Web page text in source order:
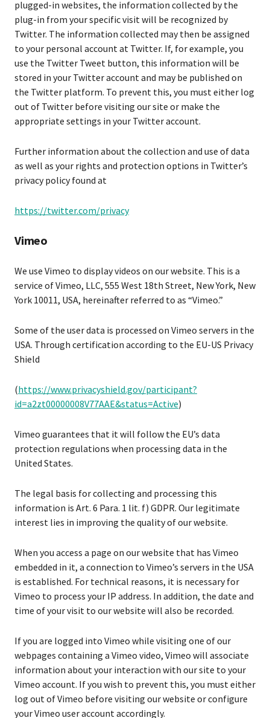
plugged-in websites, the information collected by the
plug-in from your specific visit will be recognized by
Twitter. The information collected may then be assigned
to your personal account at Twitter. If, for example, you
use the Twitter Tweet button, this information will be
stored in your Twitter account and may be published on
the Twitter platform. To prevent this, you must either log
out of Twitter before visiting our site or make the
appropriate settings in your Twitter account.
Further information about the collection and use of data
as well as your rights and protection options in Twitter’s
privacy policy found at
https://twitter.com/privacy
Vimeo
We use Vimeo to display videos on our website. This is a
service of Vimeo, LLC, 555 West 18th Street, New York, New
York 10011, USA, hereinafter referred to as “Vimeo.”
Some of the user data is processed on Vimeo servers in the
USA. Through certification according to the EU-US Privacy
Shield
(https://www.privacyshield.gov/participant?
id=a2zt00000008V77AAE&status=Active)
Vimeo guarantees that it will follow the EU’s data
protection regulations when processing data in the
United States.
The legal basis for collecting and processing this
information is Art. 6 Para. 1 lit. f) GDPR. Our legitimate
interest lies in improving the quality of our website.
When you access a page on our website that has Vimeo
embedded in it, a connection to Vimeo’s servers in the USA
is established. For technical reasons, it is necessary for
Vimeo to process your IP address. In addition, the date and
time of your visit to our website will also be recorded.
If you are logged into Vimeo while visiting one of our
webpages containing a Vimeo video, Vimeo will associate
information about your interaction with our site to your
Vimeo account. If you wish to prevent this, you must either
log out of Vimeo before visiting our website or configure
your Vimeo user account accordingly.